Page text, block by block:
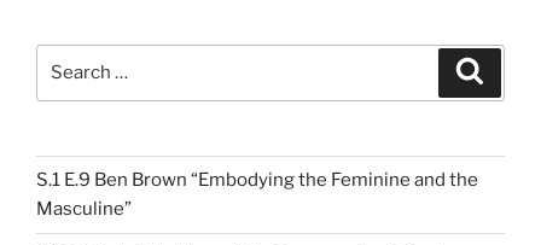
S.1 E.9 Ben Brown “Embodying the Feminine and the
Masculine”